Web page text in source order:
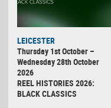
LEICESTER
Thursday 1st October –
Wednesday 28th October
2026
REEL HISTORIES 2026:
BLACK CLASSICS